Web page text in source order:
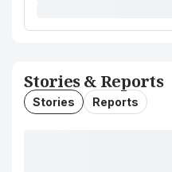
Stories & Reports
Stories Reports